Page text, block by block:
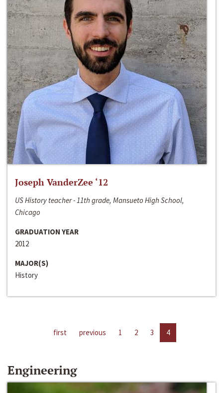
Joseph VanderZee ‘12
US History teacher - 11th grade, Mansueto High School,
Chicago
GRADUATION YEAR
2012
MAJOR(S)
History
first previous 1 2 3 4
Engineering